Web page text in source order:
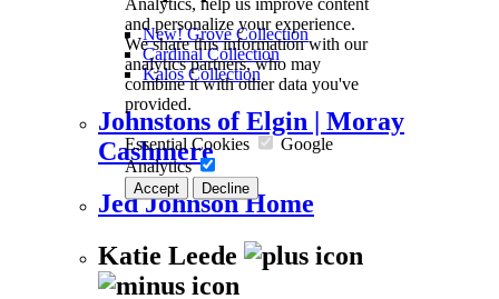
and personalize your experience.
We share this information with our
analytics partners, who may
combine it with other data you've
provided.
Essential Cookies
Google
Analytics
Accept Decline
New! Grove Collection
Cardinal Collection
Kalos Collection
Johnstons of Elgin | Moray
Cashmere
Jed Johnson Home
Katie Leede